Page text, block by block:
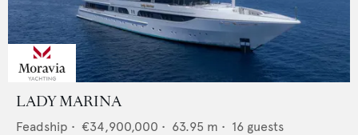
LADY MARINA
Feadship • €34,900,000 • 63.95 m • 16 guests